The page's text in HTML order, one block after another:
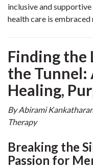
inclusive and
health care is
Finding the
the Tunnel:
Healing,
By Abirami
Therapy
Breaking the
Passion for